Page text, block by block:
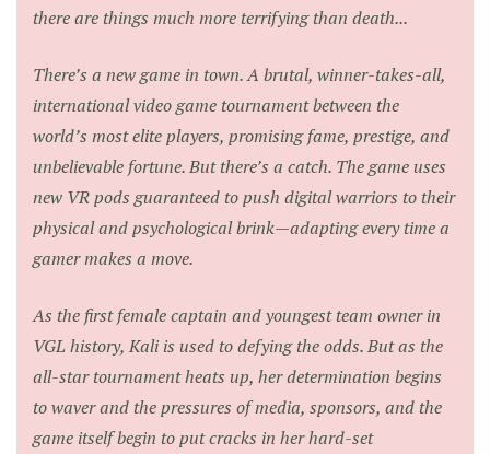
there are things much more terrifying than death...
There’s a new game in town. A brutal, winner-takes-all,
international video game tournament between the
world’s most elite players, promising fame, prestige, and
unbelievable fortune. But there’s a catch. The game uses
new VR pods guaranteed to push digital warriors to their
physical and psychological brink—adapting every time a
gamer makes a move.
As the first female captain and youngest team owner in
VGL history, Kali is used to defying the odds. But as the
all-star tournament heats up, her determination begins
to waver and the pressures of media, sponsors, and the
game itself begin to put cracks in her hard-set